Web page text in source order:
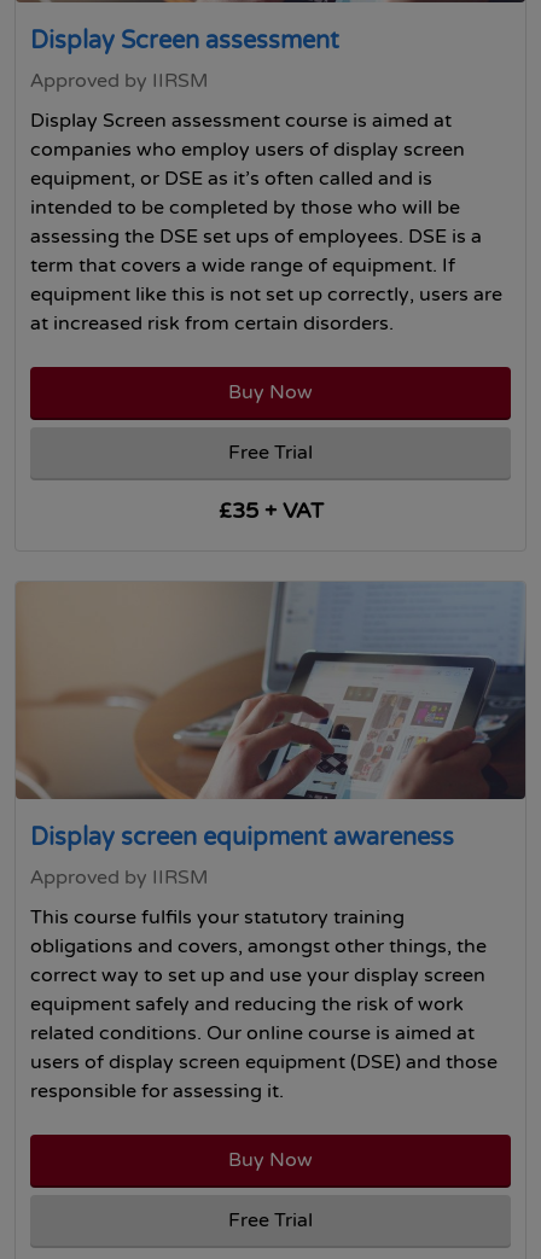
Display Screen assessment
Approved by IIRSM
Display Screen assessment course is aimed at
companies who employ users of display screen
equipment, or DSE as it’s often called and is
intended to be completed by those who will be
assessing the DSE set ups of employees. DSE is a
term that covers a wide range of equipment. If
equipment like this is not set up correctly, users are
at increased risk from certain disorders.
Buy Now
Free Trial
£35 + VAT
Display screen equipment awareness
Approved by IIRSM
This course fulfils your statutory training
obligations and covers, amongst other things, the
correct way to set up and use your display screen
equipment safely and reducing the risk of work
related conditions. Our online course is aimed at
users of display screen equipment (DSE) and those
responsible for assessing it.
Buy Now
Free Trial